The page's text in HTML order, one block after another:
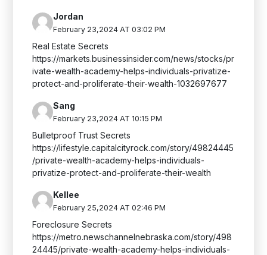
Jordan
February 23,2024 AT 03:02 PM
Real Estate Secrets
https://markets.businessinsider.com/news/stocks/pr
ivate-wealth-academy-helps-individuals-privatize-
protect-and-proliferate-their-wealth-1032697677
Sang
February 23,2024 AT 10:15 PM
Bulletproof Trust Secrets
https://lifestyle.capitalcityrock.com/story/49824445
/private-wealth-academy-helps-individuals-
privatize-protect-and-proliferate-their-wealth
Kellee
February 25,2024 AT 02:46 PM
Foreclosure Secrets
https://metro.newschannelnebraska.com/story/498
24445/private-wealth-academy-helps-individuals-